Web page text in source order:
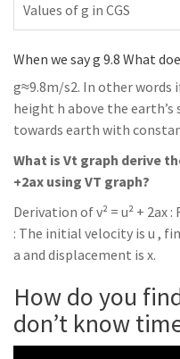
Values of g in CGS
When we say g 9.8 What
g≈9.8m/s2. In other words
height h above the
towards earth with
What is Vt graph derive
+2ax using VT graph?
Derivation of v² = u² +
: The initial velocity is u ,
a and displacement is x.
How do you
don’t know